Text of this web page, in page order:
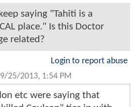
saying "Tahiti is a
place." Is this Doctor
related?
Login to report abuse
9/25/2013, 1:54 PM
etc were saying that